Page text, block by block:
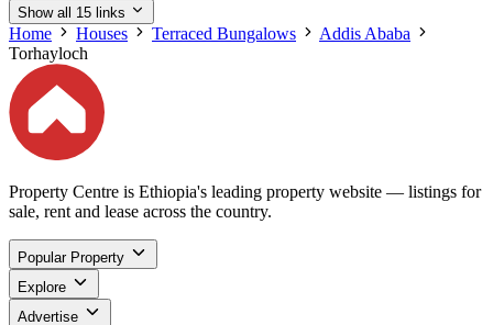
Show all 15 links
Home Houses Terraced Bungalows
Addis Ababa
Torhayloch
Property Centre is Ethiopia's leading property website — listings for
sale, rent and lease across the country.
Popular Property
Explore
Advertise